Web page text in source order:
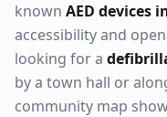
known AED devices
accessibility and
looking for a
by a town hall or
community map